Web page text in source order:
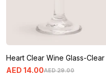
Heart Clear Wine Glass-Clear
AED 29.00
AED 14.00